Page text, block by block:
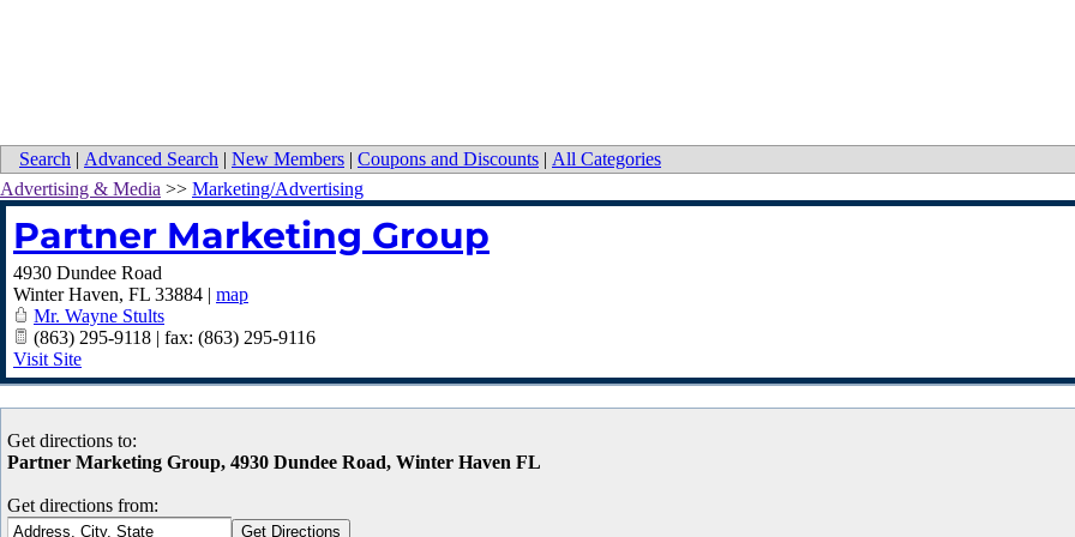
Search | Advanced Search | New Members | Coupons and Discounts | All Categories
Advertising & Media >> Marketing/Advertising
Partner Marketing Group
4930 Dundee Road
Winter Haven, FL 33884 | map
Mr. Wayne Stults
(863) 295-9118 | fax: (863) 295-9116
Visit Site
Get directions to:
Partner Marketing Group, 4930 Dundee Road, Winter Haven FL
Get directions from: